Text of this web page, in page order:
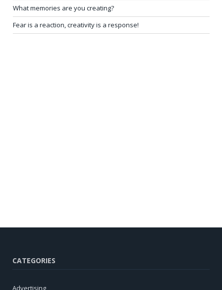
What memories are you creating?
Fear is a reaction, creativity is a response!
CATEGORIES
Advertising